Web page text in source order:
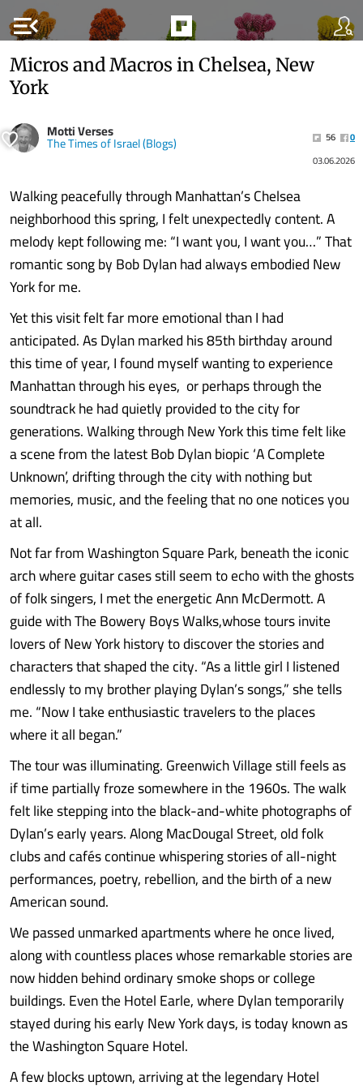
menu_open
Micros and Macros in Chelsea, New
York
Motti Verses
The Times of Israel (Blogs) 56
0
03.06.2026
Walking peacefully through Manhattan’s Chelsea
neighborhood this spring, I felt unexpectedly content. A
melody kept following me: “I want you, I want you…” That
romantic song by Bob Dylan had always embodied New
York for me.
Yet this visit felt far more emotional than I had
anticipated. As Dylan marked his 85th birthday around
this time of year, I found myself wanting to experience
Manhattan through his eyes, or perhaps through the
soundtrack he had quietly provided to the city for
generations. Walking through New York this time felt like
a scene from the latest Bob Dylan biopic ‘A Complete
Unknown’, drifting through the city with nothing but
memories, music, and the feeling that no one notices you
at all.
Not far from Washington Square Park, beneath the iconic
arch where guitar cases still seem to echo with the ghosts
of folk singers, I met the energetic Ann McDermott. A
guide with The Bowery Boys Walks,whose tours invite
lovers of New York history to discover the stories and
characters that shaped the city. “As a little girl I listened
endlessly to my brother playing Dylan’s songs,” she tells
me. “Now I take enthusiastic travelers to the places
where it all began.”
The tour was illuminating. Greenwich Village still feels as
if time partially froze somewhere in the 1960s. The walk
felt like stepping into the black-and-white photographs of
Dylan’s early years. Along MacDougal Street, old folk
clubs and cafés continue whispering stories of all-night
performances, poetry, rebellion, and the birth of a new
American sound.
We passed unmarked apartments where he once lived,
along with countless places whose remarkable stories are
now hidden behind ordinary smoke shops or college
buildings. Even the Hotel Earle, where Dylan temporarily
stayed during his early New York days, is today known as
the Washington Square Hotel.
A few blocks uptown, arriving at the legendary Hotel